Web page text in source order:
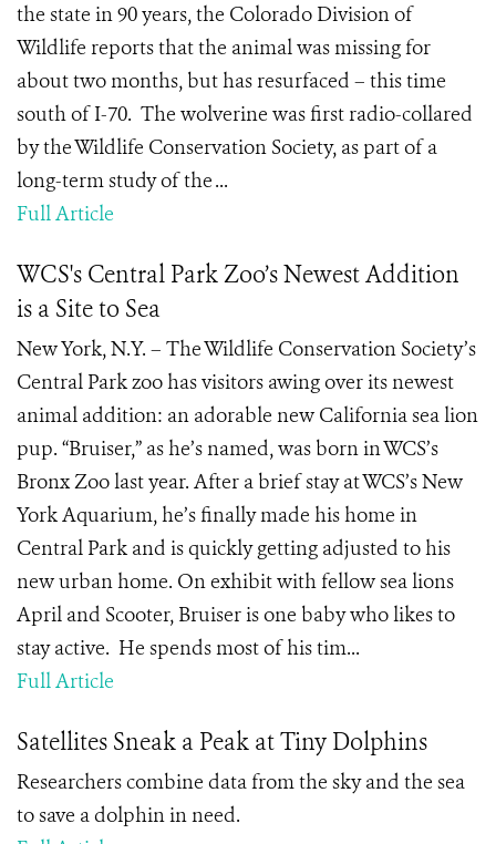
the state in 90 years, the Colorado Division of
Wildlife reports that the animal was missing for
about two months, but has resurfaced – this time
south of I-70. The wolverine was first radio-collared
by the Wildlife Conservation Society, as part of a
long-term study of the ...
Full Article
WCS's Central Park Zoo’s Newest Addition
is a Site to Sea
New York, N.Y. – The Wildlife Conservation Society’s
Central Park zoo has visitors awing over its newest
animal addition: an adorable new California sea lion
pup. “Bruiser,” as he’s named, was born in WCS’s
Bronx Zoo last year. After a brief stay at WCS’s New
York Aquarium, he’s finally made his home in
Central Park and is quickly getting adjusted to his
new urban home. On exhibit with fellow sea lions
April and Scooter, Bruiser is one baby who likes to
stay active. He spends most of his tim...
Full Article
Satellites Sneak a Peak at Tiny Dolphins
Researchers combine data from the sky and the sea
to save a dolphin in need.